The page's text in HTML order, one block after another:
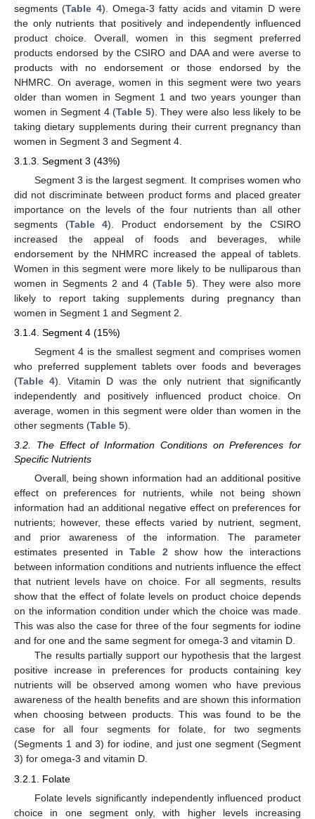
segments (Table 4). Omega-3 fatty acids and vitamin D were
the only nutrients that positively and independently influenced
product choice. Overall, women in this segment preferred
products endorsed by the CSIRO and DAA and were averse to
products with no endorsement or those endorsed by the
NHMRC. On average, women in this segment were two years
older than women in Segment 1 and two years younger than
women in Segment 4 (Table 5). They were also less likely to be
taking dietary supplements during their current pregnancy than
women in Segment 3 and Segment 4.
3.1.3. Segment 3 (43%)
Segment 3 is the largest segment. It comprises women who
did not discriminate between product forms and placed greater
importance on the levels of the four nutrients than all other
segments (Table 4). Product endorsement by the CSIRO
increased the appeal of foods and beverages, while
endorsement by the NHMRC increased the appeal of tablets.
Women in this segment were more likely to be nulliparous than
women in Segments 2 and 4 (Table 5). They were also more
likely to report taking supplements during pregnancy than
women in Segment 1 and Segment 2.
3.1.4. Segment 4 (15%)
Segment 4 is the smallest segment and comprises women
who preferred supplement tablets over foods and beverages
(Table 4). Vitamin D was the only nutrient that significantly
independently and positively influenced product choice. On
average, women in this segment were older than women in the
other segments (Table 5).
3.2. The Effect of Information Conditions on Preferences for
Specific Nutrients
Overall, being shown information had an additional positive
effect on preferences for nutrients, while not being shown
information had an additional negative effect on preferences for
nutrients; however, these effects varied by nutrient, segment,
and prior awareness of the information. The parameter
estimates presented inTable 2show how the interactions
between information conditions and nutrients influence the effect
that nutrient levels have on choice. For all segments, results
show that the effect of folate levels on product choice depends
on the information condition under which the choice was made.
This was also the case for three of the four segments for iodine
and for one and the same segment for omega-3 and vitamin D.
The results partially support our hypothesis that the largest
positive increase in preferences for products containing key
nutrients will be observed among women who have previous
awareness of the health benefits and are shown this information
when choosing between products. This was found to be the
case for all four segments for folate, for two segments
(Segments 1 and 3) for iodine, and just one segment (Segment
3) for omega-3 and vitamin D.
3.2.1. Folate
Folate levels significantly independently influenced product
choice in one segment only, with higher levels increasing